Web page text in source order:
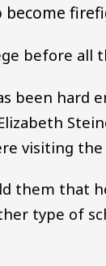
before all
been hard
visiting
them that
type of